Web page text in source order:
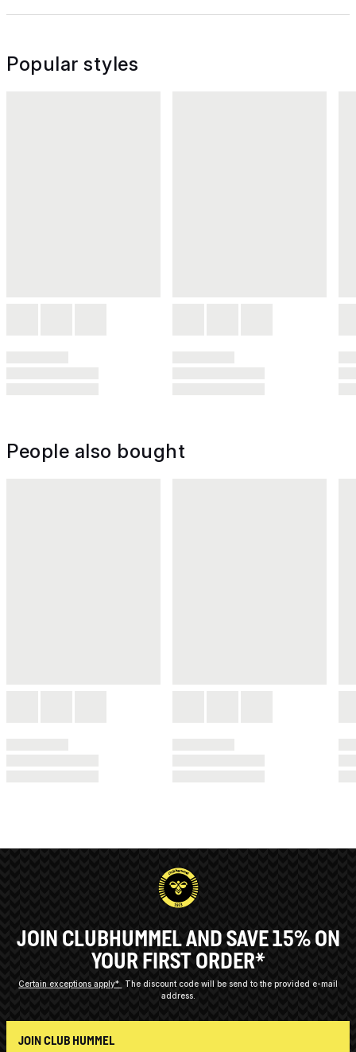
Popular styles
People also bought
JOIN CLUBHUMMEL AND SAVE 15% ON
YOUR FIRST ORDER*
Certain exceptions apply*
The discount code will be send to the provided e-mail
address.
JOIN CLUB HUMMEL